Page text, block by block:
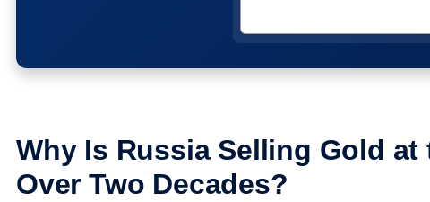
Why Is Russia Selling Gold at
Over Two Decades?